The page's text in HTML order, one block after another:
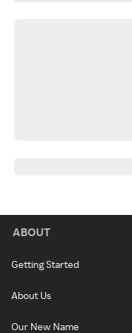
ABOUT
Getting Started
About Us
Our New Name